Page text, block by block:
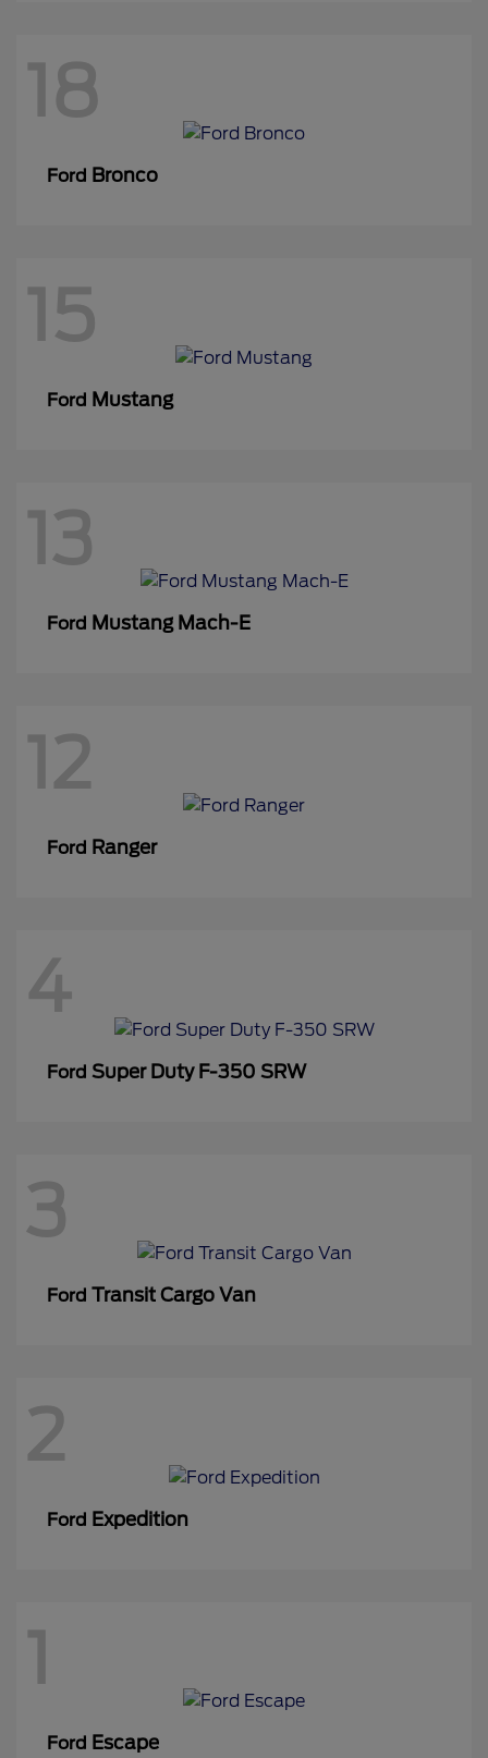
18
Ford Bronco
15
Ford Mustang
13
Ford Mustang Mach-E
12
Ford Ranger
4
Ford Super Duty F-350 SRW
3
Ford Transit Cargo Van
2
Ford Expedition
1
Ford Escape